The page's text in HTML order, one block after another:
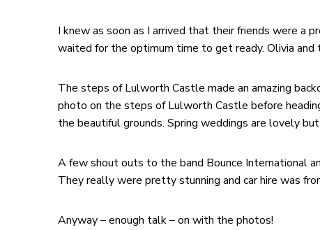
I knew as soon as I arrived that their friends were a
waited for the optimum time to get ready. Olivia
The steps of Lulworth Castle made an amazing
photo on the steps of Lulworth Castle before
the beautiful grounds. Spring weddings are lovely
A few shout outs to the band Bounce International
They really were pretty stunning and car hire was
Anyway – enough talk – on with the photos!